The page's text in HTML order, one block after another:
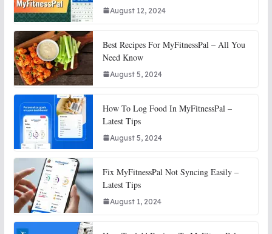
August 12, 2024
Best Recipes For MyFitnessPal – All You
Need Know
August 5, 2024
How To Log Food In MyFitnessPal –
Latest Tips
August 5, 2024
Fix MyFitnessPal Not Syncing Easily –
Latest Tips
August 1, 2024